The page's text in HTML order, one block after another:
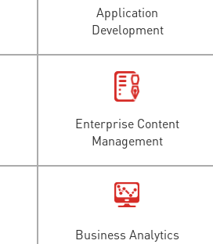
Application
Development
Enterprise Content
Management
Business Analytics